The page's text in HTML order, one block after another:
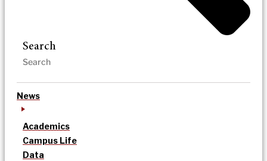
Search
News
Academics
Campus Life
Data